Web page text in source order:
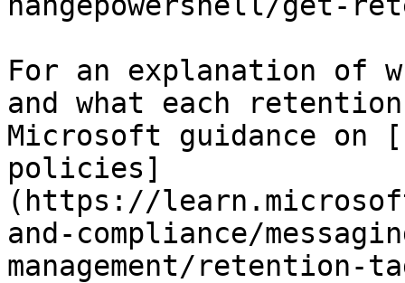
For an explanation of
and what each
Microsoft guidance on
policies]
(https://
and-compliance/
management/retention-